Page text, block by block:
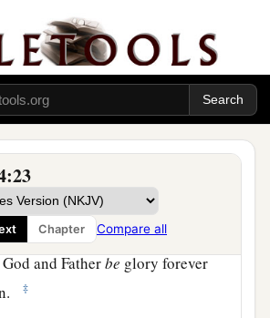
Chapter Compare all
all and abound. I am full,
from aEpaphroditus the things
ba sweet-smelling aroma,
‡
shall supply all your need
riches in glory by Christ Jesus.
and Fatherbe glory forever
‡